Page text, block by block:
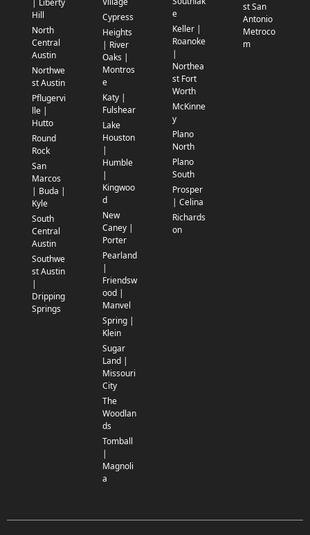
| Liberty
Hill
North
Central
Austin
Northwe
st Austin
Pflugervi
lle |
Hutto
Round
Rock
San
Marcos
| Buda |
Kyle
South
Central
Austin
Southwe
st Austin
|
Dripping
Springs
Cypress
Heights
| River
Oaks |
Montros
e
Katy |
Fulshear
Lake
Houston
|
Humble
|
Kingwoo
d
New
Caney |
Porter
Pearland
|
Friendsw
ood |
Manvel
Spring |
Klein
Sugar
Land |
Missouri
City
The
Woodlan
ds
Tomball
|
Magnoli
a
e
Keller |
Roanoke
|
Northea
st Fort
Worth
McKinne
y
Plano
North
Plano
South
Prosper
| Celina
Richards
on
st San
Antonio
Metroco
m